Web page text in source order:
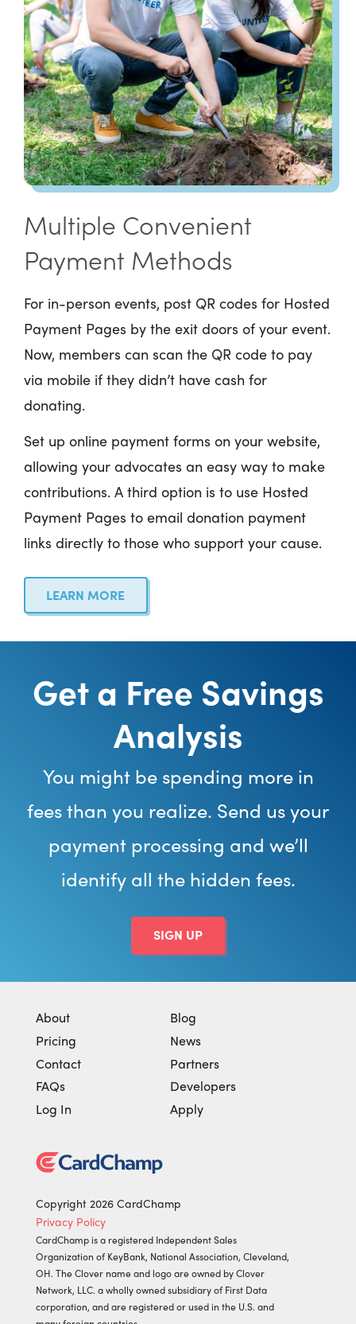
Multiple Convenient
Payment Methods
For in-person events, post QR codes for Hosted
Payment Pages by the exit doors of your event.
Now, members can scan the QR code to pay
via mobile if they didn’t have cash for
donating.
Set up online payment forms on your website,
allowing your advocates an easy way to make
contributions. A third option is to use Hosted
Payment Pages to email donation payment
links directly to those who support your cause.
LEARN MORE
Get a Free Savings
Analysis
You might be spending more in
fees than you realize. Send us your
payment processing and we’ll
identify all the hidden fees.
SIGN UP
Copyright 2026 CardChamp
Privacy Policy
CardChamp is a registered Independent Sales
Organization of KeyBank, National Association, Cleveland,
OH. The Clover name and logo are owned by Clover
Network, LLC. a wholly owned subsidiary of First Data
corporation, and are registered or used in the U.S. and
About
Pricing
Contact
FAQs
Log In
Blog
News
Partners
Developers
Apply